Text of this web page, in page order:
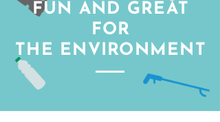
FUN AND GREAT
FOR
THE ENVIRONMENT